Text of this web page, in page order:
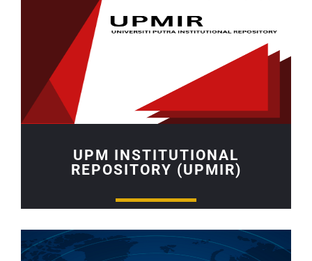
UPM INSTITUTIONAL
REPOSITORY (UPMIR)